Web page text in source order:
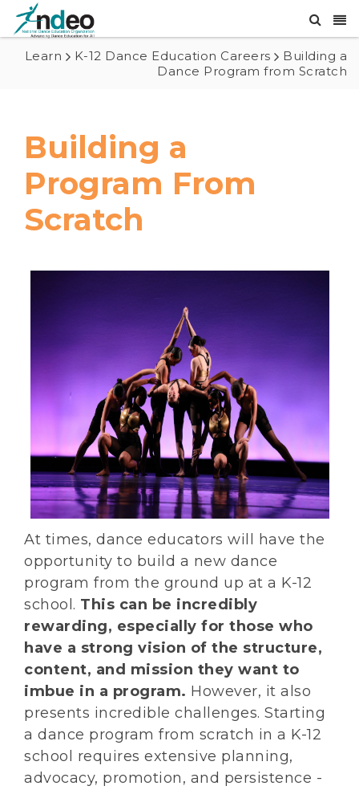
Learn K-12 Dance Education Careers
Building a
Dance Program from Scratch
Building a
Program From
Scratch
At times, dance educators will have the
opportunity to build a new dance
program from the ground up at a K-12
school. This can be incredibly
rewarding, especially for those who
have a strong vision of the structure,
content, and mission they want to
imbue in a program. However, it also
presents incredible challenges. Starting
a dance program from scratch in a K-12
school requires extensive planning,
advocacy, promotion, and persistence -